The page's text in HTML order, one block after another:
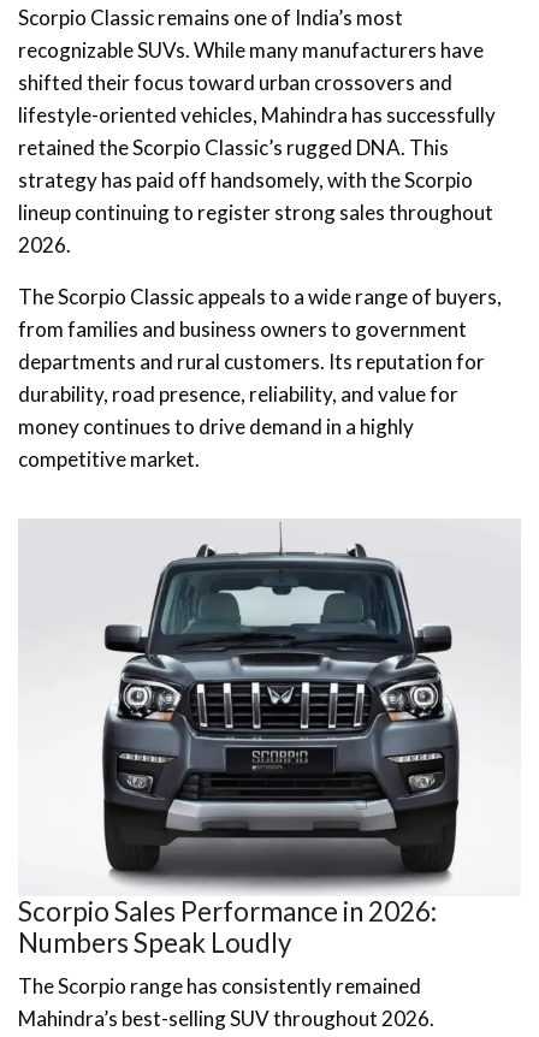
Scorpio Classic remains one of India’s most
recognizable SUVs. While many manufacturers have
shifted their focus toward urban crossovers and
lifestyle-oriented vehicles, Mahindra has successfully
retained the Scorpio Classic’s rugged DNA. This
strategy has paid off handsomely, with the Scorpio
lineup continuing to register strong sales throughout
2026.
The Scorpio Classic appeals to a wide range of buyers,
from families and business owners to government
departments and rural customers. Its reputation for
durability, road presence, reliability, and value for
money continues to drive demand in a highly
competitive market.
Scorpio Sales Performance in 2026:
Numbers Speak Loudly
The Scorpio range has consistently remained
Mahindra’s best-selling SUV throughout 2026.